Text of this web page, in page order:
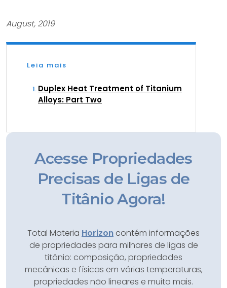
August, 2019
Leia mais
Duplex Heat Treatment of Titanium
Alloys: Part Two
Acesse Propriedades
Precisas de Ligas de
Titânio Agora!
Total Materia Horizon contém informações
de propriedades para milhares de ligas de
titânio: composição, propriedades
mecânicas e físicas em várias temperaturas,
propriedades não lineares e muito mais.